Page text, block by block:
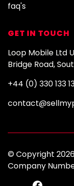
faq's
GET IN TOUCH
Loop Mobile Ltd
Bridge Road,
+44 (0) 330 133
© Copyright
Company